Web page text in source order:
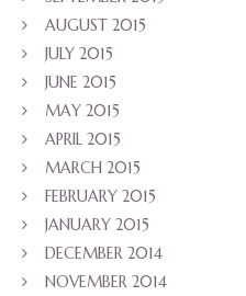
AUGUST 2015
JULY 2015
JUNE 2015
MAY 2015
APRIL 2015
MARCH 2015
FEBRUARY 2015
JANUARY 2015
DECEMBER 2014
NOVEMBER 2014